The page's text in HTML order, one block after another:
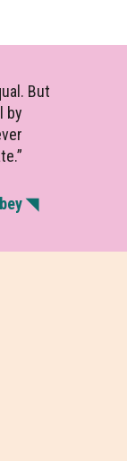
But
by
◥